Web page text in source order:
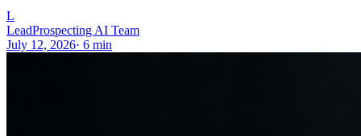
L
LeadProspecting AI Team
July 12, 2026· 6 min